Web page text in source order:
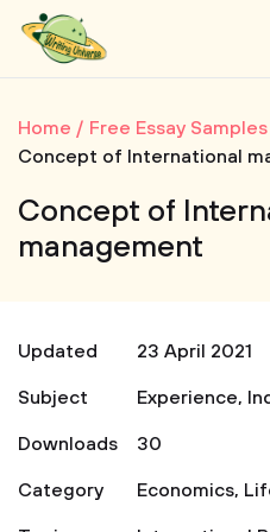
Home Free Essay Samples
Concept of International
Concept of
management
Updated
23 April 2021
Subject
Experience,
Downloads
30
Category
Economics,